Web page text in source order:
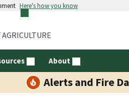
Here's how you know
About
Alerts and Fire